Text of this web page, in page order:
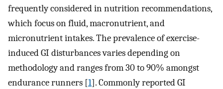
frequently considered in nutrition recommendations,
which focus on fluid, macronutrient, and
micronutrient intakes. The prevalence of exercise-
induced GI disturbances varies depending on
methodology and ranges from 30 to 90% amongst
endurance runners [1]. Commonly reported GI